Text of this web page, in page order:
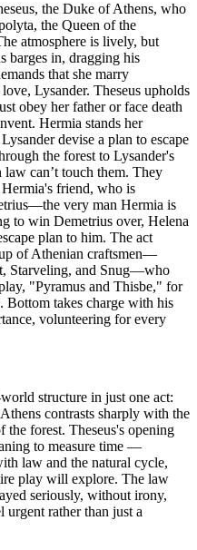
the Duke of Athens, who
the Queen of the
atmosphere is lively, but
barges in, dragging his
that she marry
Lysander. Theseus upholds
obey her father or face death
Hermia stands her
devise a plan to escape
the forest to Lysander's
can’t touch them. They
friend, who is
very man Hermia is
to win Demetrius over, Helena
plan to him. The act
of Athenian craftsmen—
Starveling, and Snug—who
"Pyramus and Thisbe," for
Bottom takes charge with his
volunteering for every
structure in just one act:
contrasts sharply with the
forest. Theseus's opening
to measure time —
law and the natural cycle,
play will explore. The law
seriously, without irony,
urgent rather than just a